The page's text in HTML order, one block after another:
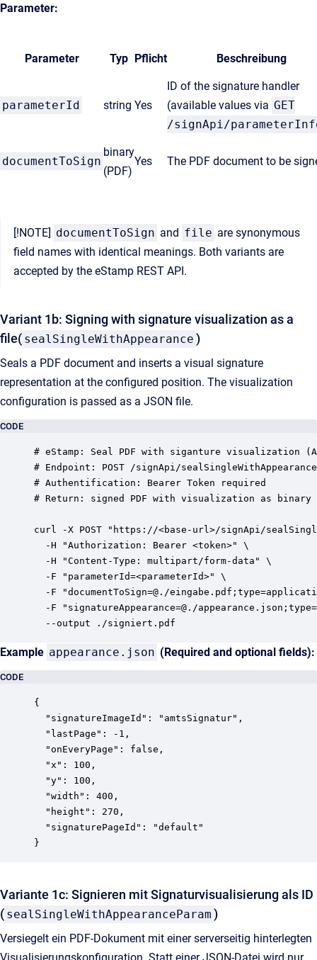
Parameter:
Parameter Typ Pflicht Beschreibung
parameterId string Yes
ID of the signature handler
(available values via GET
/signApi/
documentToSign
binary
(PDF)
Yes The PDF document to be
[!NOTE] documentToSign and file are synonymous
field names with identical meanings. Both variants are
accepted by the eStamp REST API.
Variant 1b: Signing with signature visualization as a
file( sealSingleWithAppearance )
Seals a PDF document and inserts a visual signature
representation at the configured position. The visualization
configuration is passed as a JSON file.
CODE
# eStamp: Seal PDF with siganture visualization
# Endpoint: POST /signApi/sealSingleWithAppearance
# Authentification: Bearer Token required
# Return: signed PDF with visualization as binary
curl -X POST "https://<base-url>/signApi/
  -H "Authorization: Bearer <token>" \
  -H "Content-Type: multipart/form-data" \
  -F "parameterId=<parameterId>" \
-F "documentToSign=@./
-F "signatureAppearance=@./
Example appearance.json (Required and optional fields):
CODE
{
  "signatureImageId": "amtsSignatur",
  "lastPage": -1,
  "onEveryPage": false,
  "x": 100,
  "y": 100,
  "width": 400,
  "height": 270,
  "signaturePageId": "default"
Variante 1c: Signieren mit Signaturvisualisierung als ID
( sealSingleWithAppearanceParam )
Versiegelt ein PDF-Dokument mit einer serverseitig hinterlegten